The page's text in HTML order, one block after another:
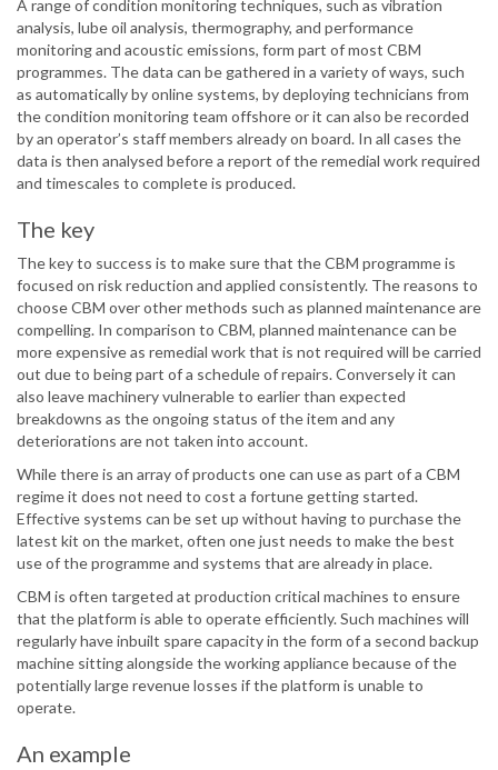
A range of condition monitoring techniques, such as vibration
analysis, lube oil analysis, thermography, and performance
monitoring and acoustic emissions, form part of most CBM
programmes. The data can be gathered in a variety of ways, such
as automatically by online systems, by deploying technicians from
the condition monitoring team offshore or it can also be recorded
by an operator’s staff members already on board. In all cases the
data is then analysed before a report of the remedial work required
and timescales to complete is produced.
The key
The key to success is to make sure that the CBM programme is
focused on risk reduction and applied consistently. The reasons to
choose CBM over other methods such as planned maintenance are
compelling. In comparison to CBM, planned maintenance can be
more expensive as remedial work that is not required will be carried
out due to being part of a schedule of repairs. Conversely it can
also leave machinery vulnerable to earlier than expected
breakdowns as the ongoing status of the item and any
deteriorations are not taken into account.
While there is an array of products one can use as part of a CBM
regime it does not need to cost a fortune getting started.
Effective systems can be set up without having to purchase the
latest kit on the market, often one just needs to make the best
use of the programme and systems that are already in place.
CBM is often targeted at production critical machines to ensure
that the platform is able to operate efficiently. Such machines will
regularly have inbuilt spare capacity in the form of a second backup
machine sitting alongside the working appliance because of the
potentially large revenue losses if the platform is unable to
operate.
An example